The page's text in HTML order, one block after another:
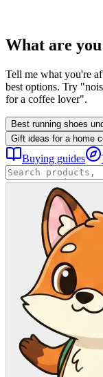
What are
Tell me what you're
best options. Try
for a coffee lover".
Best running shoes
Gift ideas for a home
Buying guides